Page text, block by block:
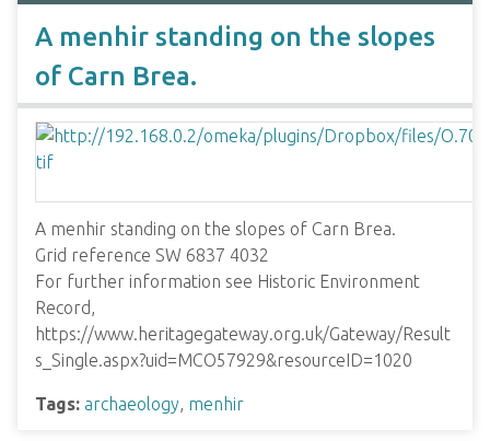
A menhir standing on the slopes
of Carn Brea.
A menhir standing on the slopes of Carn Brea.
Grid reference SW 6837 4032
For further information see Historic Environment
Record,
https://www.heritagegateway.org.uk/Gateway/Result
s_Single.aspx?uid=MCO57929&resourceID=1020
Tags: archaeology, menhir